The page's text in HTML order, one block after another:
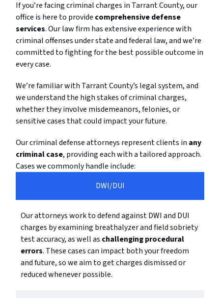
If you’re facing criminal charges in Tarrant County, our
office is here to provide comprehensive defense
services. Our law firm has extensive experience with
criminal offenses under state and federal law, and we’re
committed to fighting for the best possible outcome in
every case.
We’re familiar with Tarrant County’s legal system, and
we understand the high stakes of criminal charges,
whether they involve misdemeanors, felonies, or
sensitive cases that could impact your future.
Our criminal defense attorneys represent clients in any
criminal case, providing each with a tailored approach.
Cases we commonly handle include:
DWI/DUI
Our attorneys work to defend against DWI and DUI
charges by examining breathalyzer and field sobriety
test accuracy, as well as challenging procedural
errors. These cases can impact both your freedom
and future, so we aim to get charges dismissed or
reduced whenever possible.